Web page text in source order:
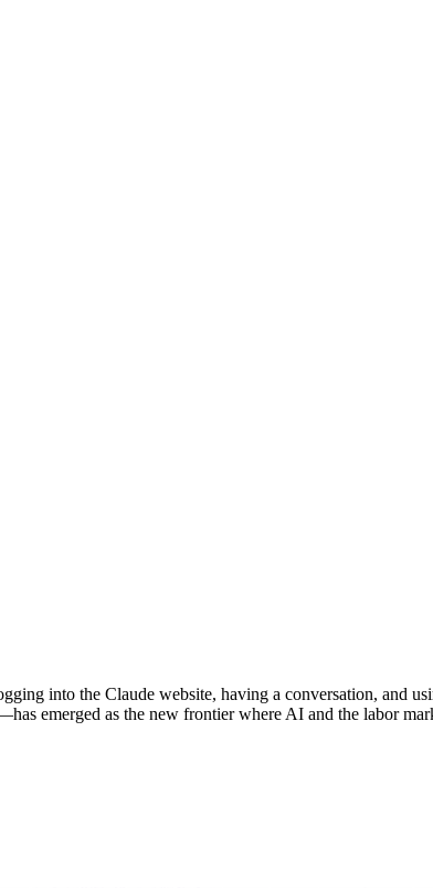
into the Claude website, having a conversation, and
emerged as the new frontier where AI and the labor